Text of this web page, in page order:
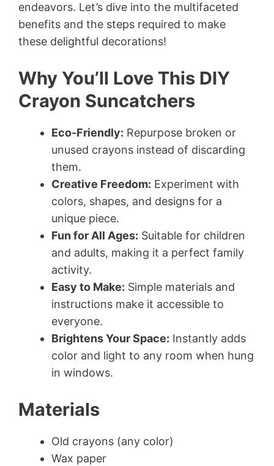
endeavors. Let’s dive into the multifaceted
benefits and the steps required to make
these delightful decorations!
Why You’ll Love This DIY
Crayon Suncatchers
Eco-Friendly: Repurpose broken or
unused crayons instead of discarding
them.
Creative Freedom: Experiment with
colors, shapes, and designs for a
unique piece.
Fun for All Ages: Suitable for children
and adults, making it a perfect family
activity.
Easy to Make: Simple materials and
instructions make it accessible to
everyone.
Brightens Your Space: Instantly adds
color and light to any room when hung
in windows.
Materials
Old crayons (any color)
Wax paper